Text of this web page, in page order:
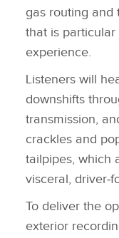
gas routing and
that is particular
experience.
Listeners will
downshifts
transmission,
crackles and
tailpipes, which
visceral,
To deliver the
exterior